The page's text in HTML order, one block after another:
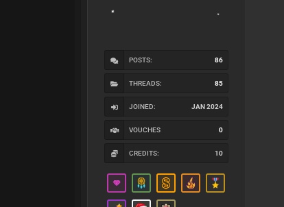
POSTS: 86
THREADS: 85
JOINED: JAN 2024
VOUCHES 0
CREDITS: 10